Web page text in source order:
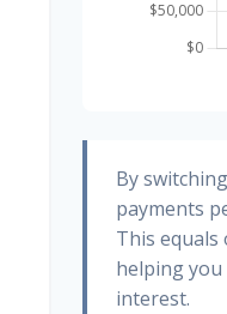
By
payments
This equals
helping
interest.